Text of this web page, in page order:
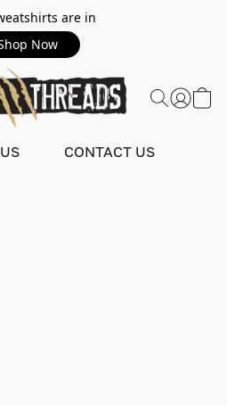
are in
Now
CONTACT US